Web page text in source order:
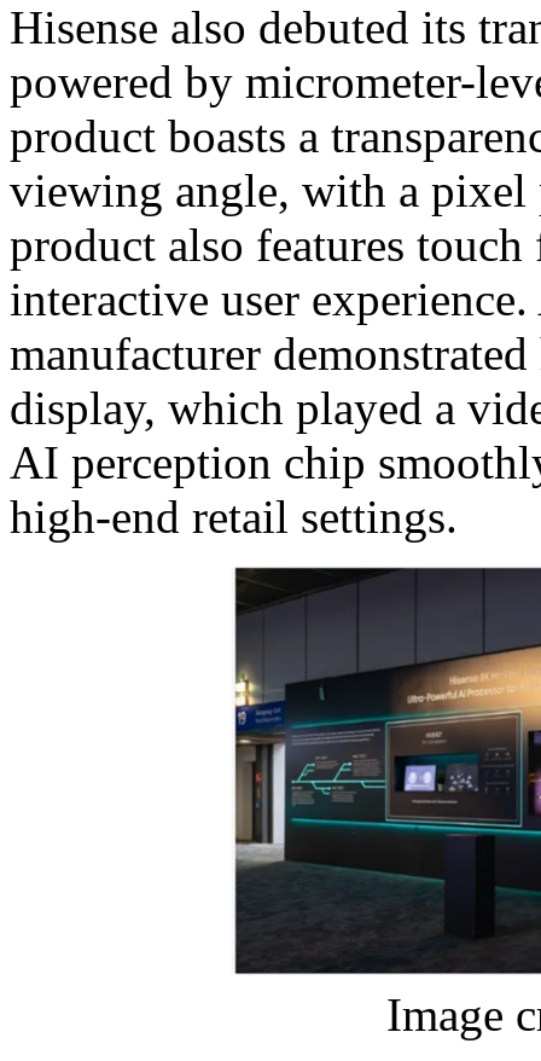
Hisense also debuted its
powered by micrometer-
product boasts a
viewing angle, with a pixel
product also features
interactive user
manufacturer
display, which played a
AI perception chip
high-end retail settings.
Image